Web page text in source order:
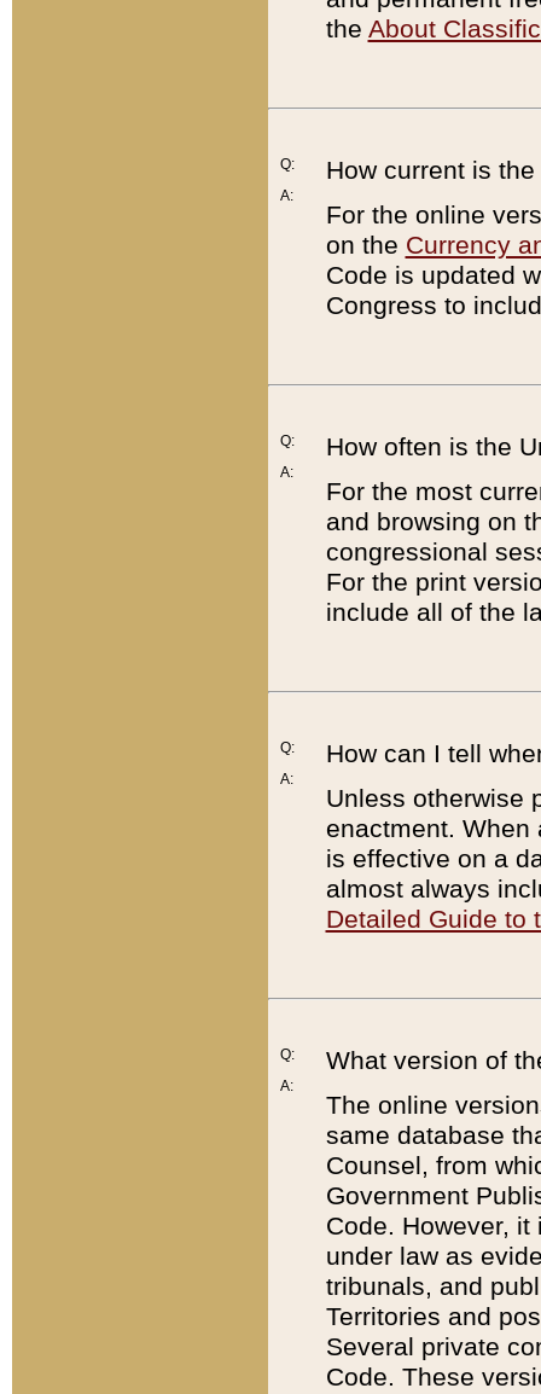
the About
Q:
A:
How current is
For the online
on the Currency
Code is updated
Congress to
Q:
A:
How often is the
For the most
and browsing on
congressional
For the print
include all of the
Q:
A:
How can I tell
Unless otherwise
enactment. When
is effective on a
almost always
Detailed Guide to
Q:
A:
What version of
The online
same database
Counsel, from
Government
Code. However,
under law as
tribunals, and
Territories and
Several private
Code. These